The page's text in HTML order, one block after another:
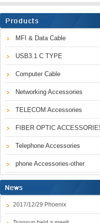
MFI & Data Cable
USB3.1 C TYPE
Computer Cable
Networking Accessories
TELECOM Accessories
FIBER OPTIC
Telephone Accessories
phone Accessories-other
2017/12/29 Phoenix